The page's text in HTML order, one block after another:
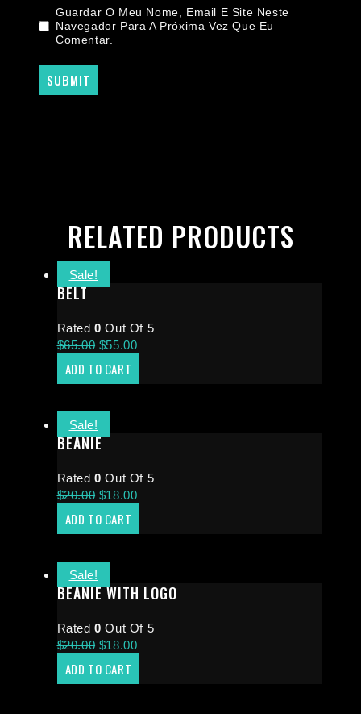
Guardar O Meu Nome, Email E Site Neste
Navegador Para A Próxima Vez Que Eu
Comentar.
RELATED PRODUCTS
Sale!
BELT
Rated0 Out Of 5
$65.00 $55.00
ADD TO CART
Sale!
BEANIE
Rated0 Out Of 5
$20.00 $18.00
ADD TO CART
Sale!
BEANIE WITH LOGO
Rated0 Out Of 5
$20.00 $18.00
ADD TO CART